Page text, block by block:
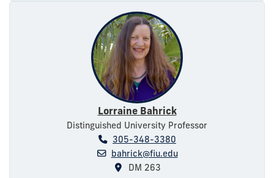
Lorraine Bahrick
Distinguished University Professor
305-348-3380
bahrick@fiu.edu
DM 263